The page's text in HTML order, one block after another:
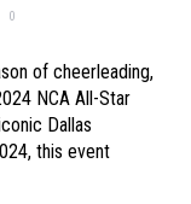
0
of cheerleading,
NCA All-Star
Dallas
this event